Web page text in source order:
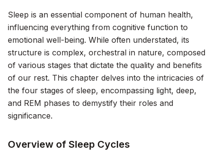
Sleep is an essential component of human health,
influencing everything from cognitive function to
emotional well-being. While often understated, its
structure is complex, orchestral in nature, composed
of various stages that dictate the quality and benefits
of our rest. This chapter delves into the intricacies of
the four stages of sleep, encompassing light, deep,
and REM phases to demystify their roles and
significance.
Overview of Sleep Cycles